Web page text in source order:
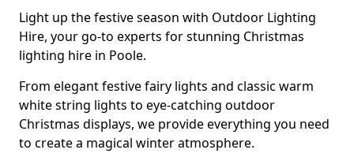
Light up the festive season with Outdoor Lighting
Hire, your go-to experts for stunning Christmas
lighting hire in Poole.
From elegant festive fairy lights and classic warm
white string lights to eye-catching outdoor
Christmas displays, we provide everything you need
to create a magical winter atmosphere.